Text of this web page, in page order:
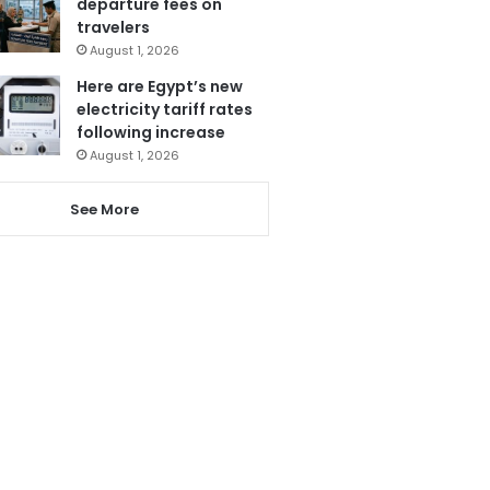
travelers
August 1, 2026
Here are Egypt’s new
electricity tariff rates
following increase
August 1, 2026
See More